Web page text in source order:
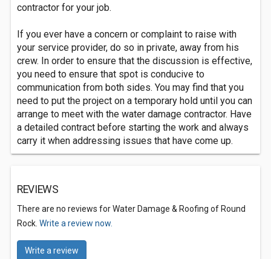
contractor for your job.
If you ever have a concern or complaint to raise with
your service provider, do so in private, away from his
crew. In order to ensure that the discussion is effective,
you need to ensure that spot is conducive to
communication from both sides. You may find that you
need to put the project on a temporary hold until you can
arrange to meet with the water damage contractor. Have
a detailed contract before starting the work and always
carry it when addressing issues that have come up.
REVIEWS
There are no reviews for Water Damage & Roofing of Round
Rock. Write a review now.
Write a review